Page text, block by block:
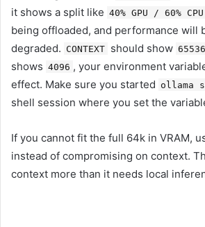
it shows a split like 40% GPU / 60% CPU
being offloaded, and performance will
degraded. CONTEXT should show 65536
shows 4096 , your environment
effect. Make sure you started ollama
shell session where you set the
If you cannot fit the full 64k in VRAM,
instead of compromising on context.
context more than it needs local